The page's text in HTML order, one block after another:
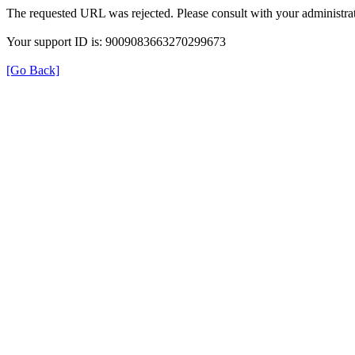
The requested URL was rejected. Please consult with your
Your support ID is: 9009083663270299673
[Go Back]